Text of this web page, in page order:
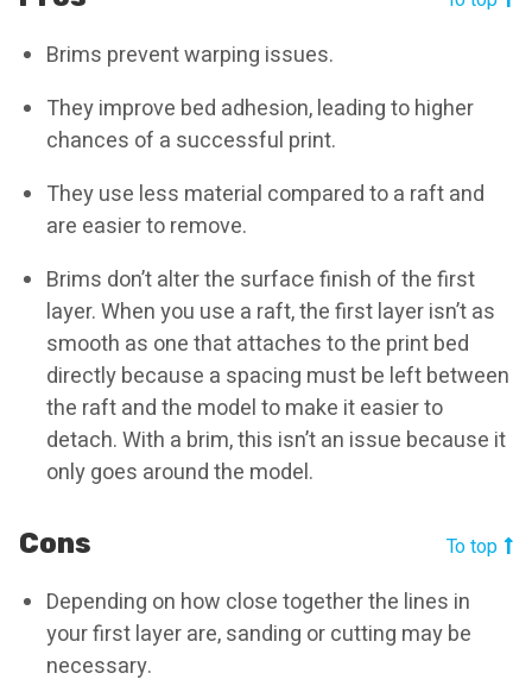
Brims prevent warping issues.
They improve bed adhesion, leading to higher
chances of a successful print.
They use less material compared to a raft and
are easier to remove.
Brims don’t alter the surface finish of the first
layer. When you use a raft, the first layer isn’t as
smooth as one that attaches to the print bed
directly because a spacing must be left between
the raft and the model to make it easier to
detach. With a brim, this isn’t an issue because it
only goes around the model.
Cons To top
Depending on how close together the lines in
your first layer are, sanding or cutting may be
necessary.